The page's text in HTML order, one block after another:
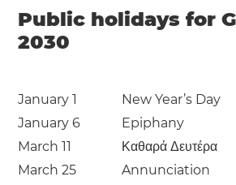
Public holidays for
2030
January 1
New Year’s Day
January 6
Epiphany
March 11
Καθαρά Δευτέρα
March 25
Annunciation